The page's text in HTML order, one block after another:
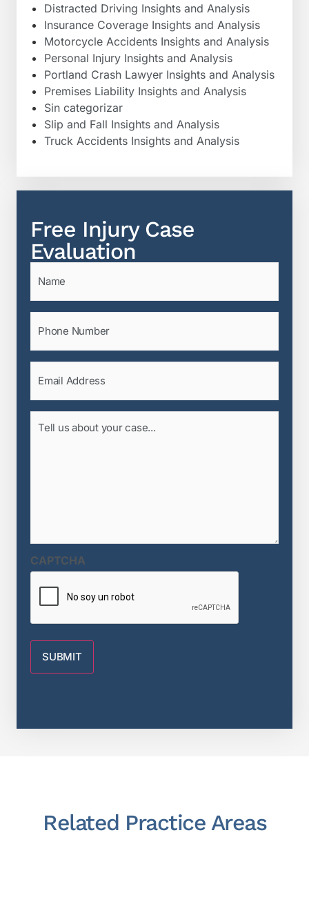
Distracted Driving Insights and Analysis
Insurance Coverage Insights and Analysis
Motorcycle Accidents Insights and Analysis
Personal Injury Insights and Analysis
Portland Crash Lawyer Insights and Analysis
Premises Liability Insights and Analysis
Sin categorizar
Slip and Fall Insights and Analysis
Truck Accidents Insights and Analysis
Free Injury Case
Evaluation
Name
(Required)
Phone
(Required)
Email
(Required)
Tell
us
CAPTCHA
Related Practice Areas